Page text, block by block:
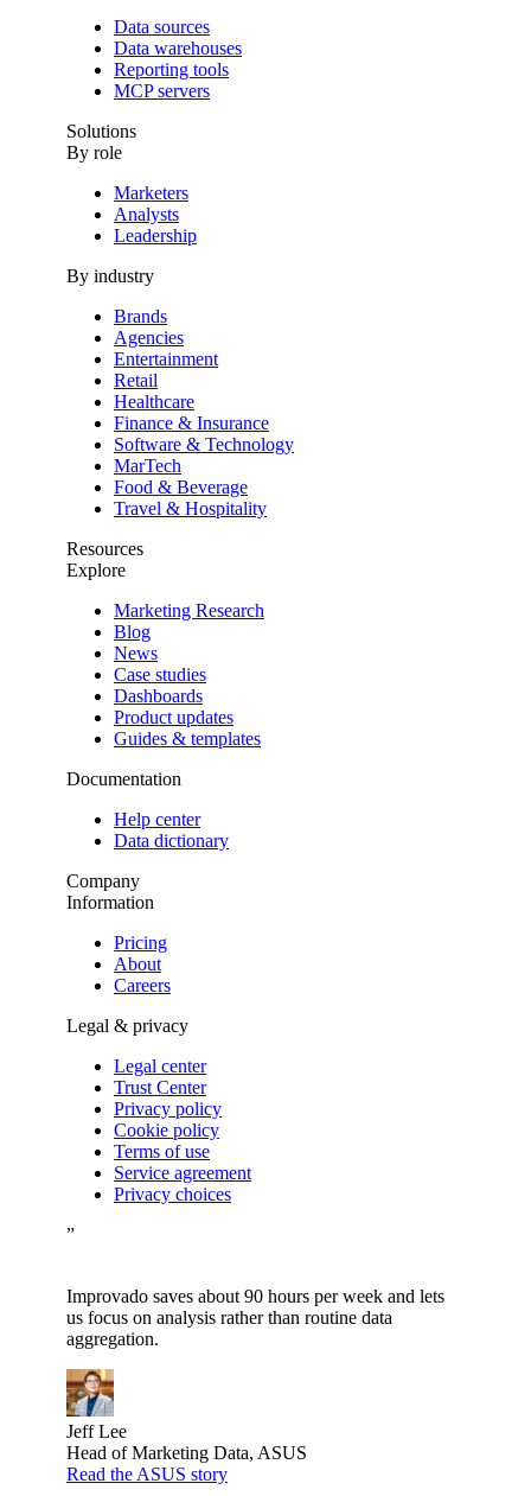
Data sources
Data warehouses
Reporting tools
MCP servers
Solutions
By role
Marketers
Analysts
Leadership
By industry
Brands
Agencies
Entertainment
Retail
Healthcare
Finance & Insurance
Software & Technology
MarTech
Food & Beverage
Travel & Hospitality
Resources
Explore
Marketing Research
Blog
News
Case studies
Dashboards
Product updates
Guides & templates
Documentation
Help center
Data dictionary
Company
Information
Pricing
About
Careers
Legal & privacy
Legal center
Trust Center
Privacy policy
Cookie policy
Terms of use
Service agreement
Privacy choices
”
Improvado saves about 90 hours per week and lets
us focus on analysis rather than routine data
aggregation.
Jeff Lee
Head of Marketing Data, ASUS
Read the ASUS story